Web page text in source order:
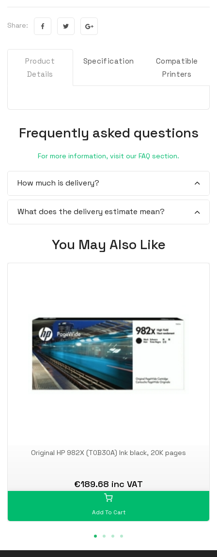
Share:
Product
Details
Specification
Compatible
Printers
Frequently asked questions
For more information, visit our FAQ section.
How much is delivery?
What does the delivery estimate mean?
You May Also Like
Original HP 982X (T0B30A) Ink black, 20K pages
€189.68 inc VAT
Add To Cart